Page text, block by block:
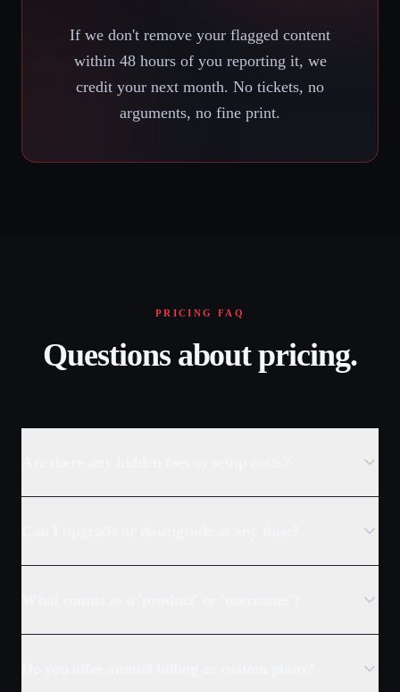
If we don't remove your flagged content
within 48 hours of you reporting it, we
credit your next month. No tickets, no
arguments, no fine print.
PRICING FAQ
Questions about pricing.